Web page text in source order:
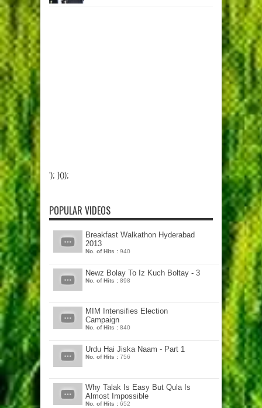
'); }());
POPULAR VIDEOS
Breakfast Walkathon Hyderabad
2013
No. of Hits : 940
Newz Bolay To Iz Kuch Boltay - 3
No. of Hits : 898
MIM Intensifies Election
Campaign
No. of Hits : 840
Urdu Hai Jiska Naam - Part 1
No. of Hits : 756
Why Talak Is Easy But Qula Is
Almost Impossible
No. of Hits : 652